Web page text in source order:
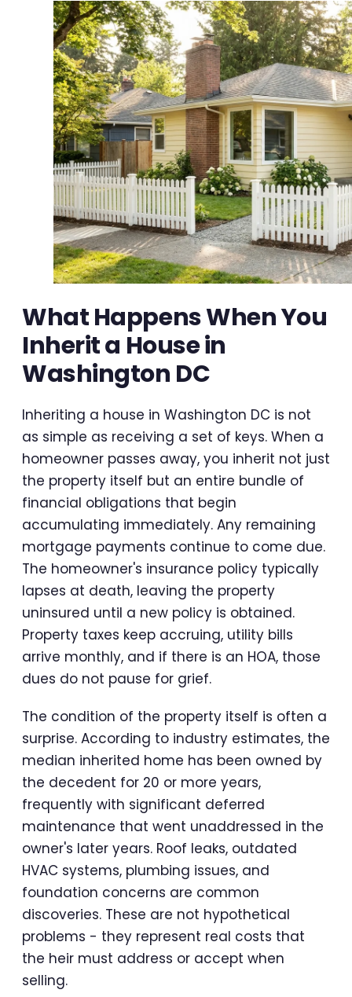
What Happens When You
Inherit a House in
Washington DC
Inheriting a house in Washington DC is not
as simple as receiving a set of keys. When a
homeowner passes away, you inherit not just
the property itself but an entire bundle of
financial obligations that begin
accumulating immediately. Any remaining
mortgage payments continue to come due.
The homeowner's insurance policy typically
lapses at death, leaving the property
uninsured until a new policy is obtained.
Property taxes keep accruing, utility bills
arrive monthly, and if there is an HOA, those
dues do not pause for grief.
The condition of the property itself is often a
surprise. According to industry estimates, the
median inherited home has been owned by
the decedent for 20 or more years,
frequently with significant deferred
maintenance that went unaddressed in the
owner's later years. Roof leaks, outdated
HVAC systems, plumbing issues, and
foundation concerns are common
discoveries. These are not hypothetical
problems - they represent real costs that
the heir must address or accept when
selling.